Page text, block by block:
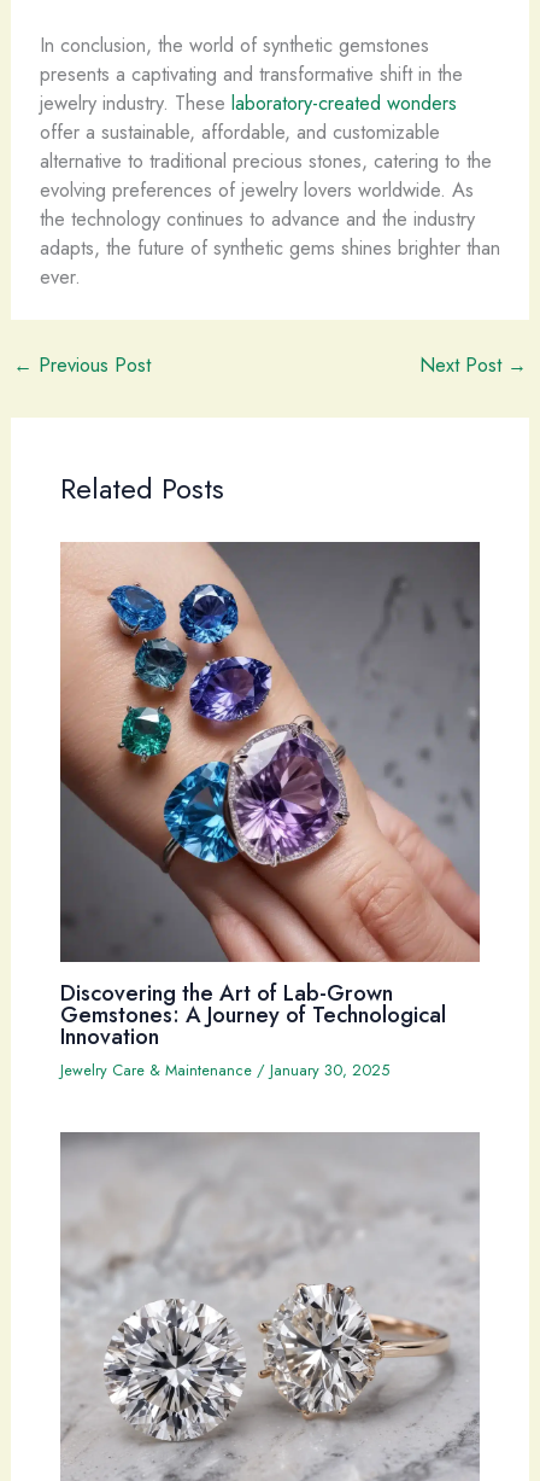
In conclusion, the world of synthetic gemstones
presents a captivating and transformative shift in the
jewelry industry. ​These laboratory-created wonders
offer a sustainable, affordable, and customizable
alternative to traditional precious stones, catering to the
evolving preferences of jewelry lovers worldwide. ​As
the technology continues to advance and the industry
adapts, the future of synthetic gems shines brighter than
ever.
← Previous Post Next Post →
Related Posts
Discovering the Art of Lab-Grown
Gemstones: A Journey of Technological
Innovation
Jewelry Care & Maintenance/ January 30, 2025